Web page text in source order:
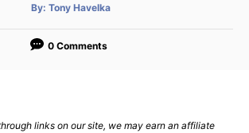
By: A
t
o
Tony Havelka
0 Comments
links on our site, we may earn an affiliate